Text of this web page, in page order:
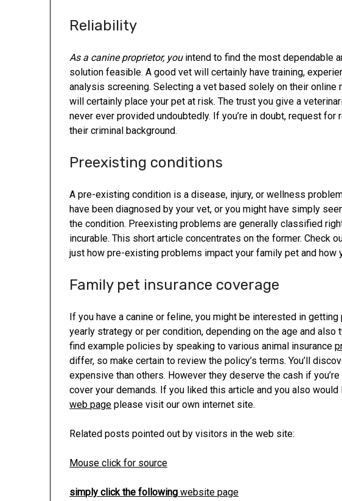
Reliability
As a canine proprietor, youintend to find the most dependable
solution feasible. A good vet will certainly have training,
analysis screening. Selecting a vet based solely on their online
will certainly place your pet at risk. The trust you give a
never ever provided undoubtedly. If you’re in doubt, request
their criminal background.
Preexisting conditions
A pre-existing condition is a disease, injury, or wellness
have been diagnosed by your vet, or you might have simply
the condition. Preexisting problems are generally classified
incurable. This short article concentrates on the former. Check
just how pre-existing problems impact your family pet and how
Family pet insurance coverage
If you have a canine or feline, you might be interested in getting
yearly strategy or per condition, depending on the age and
find example policies by speaking to various animal insurance
differ, so make certain to review the policy’s terms. You’ll
expensive than others. However they deserve the cash if
cover your demands. If you liked this article and you also
web page please visit our own internet site.
Related posts pointed out by visitors in the web site:
Mouse click for source
simply click the following website page